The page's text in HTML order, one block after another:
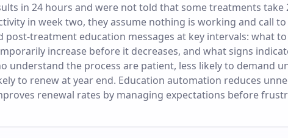
in 24 hours and were not told that some treatments take
in week two, they assume nothing is working and call
post-treatment education messages at key intervals: what
increase before it decreases, and what signs
understand the process are patient, less likely to demand
to renew at year end. Education automation reduces
renewal rates by managing expectations before